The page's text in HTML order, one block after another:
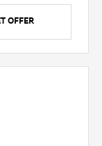
OFFER